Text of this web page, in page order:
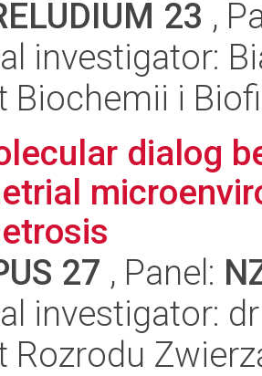
23 ,
investigator:
Biochemii i
dialog
27 , Panel:
investigator:
Rozrodu